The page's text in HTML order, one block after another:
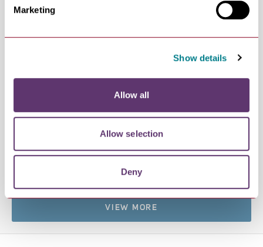
Marketing
Show details
Allow all
Allow selection
Deny
Discover Unmissable Events…
Whether you're heading here for a summer
St Edmund is Celebrated at…
Theatre in the Parks 2026
opportunity to…
NEWS
Escape the rat race and hop on board with
Greater…
VIEW MORE